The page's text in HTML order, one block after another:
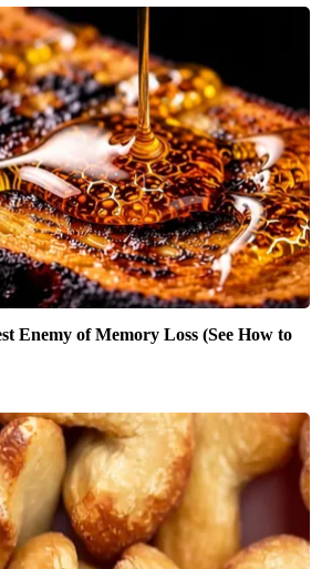
Enemy of Memory Loss (See How to